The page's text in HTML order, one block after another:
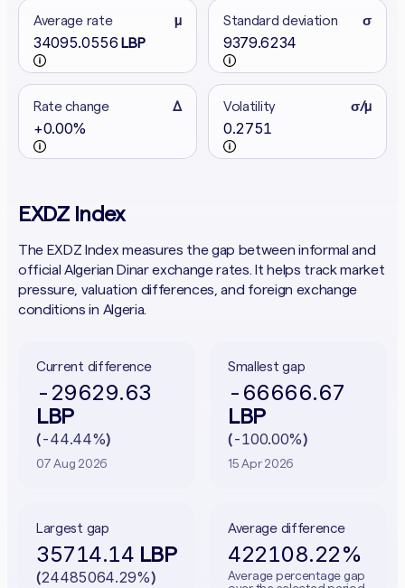
Average rate μ
34095.0556 LBP
Standard deviation σ
9379.6234
Rate change Δ
+0.00%
Volatility σ/μ
0.2751
EXDZ Index
The EXDZ Index measures the gap between informal and
official Algerian Dinar exchange rates. It helps track market
pressure, valuation differences, and foreign exchange
conditions in Algeria.
Current difference
-29629.63
LBP
(-44.44%)
07 Aug 2026
Smallest gap
-66666.67
LBP
(-100.00%)
15 Apr 2026
Largest gap
35714.14 LBP
(24485064.29%)
Average difference
422108.22%
Average percentage gap